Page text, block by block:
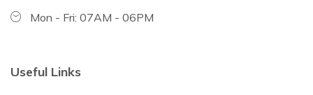
Mon - Fri: 07AM - 06PM
Useful Links